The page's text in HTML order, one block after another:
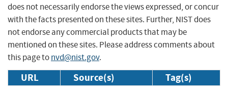
does not necessarily endorse the views expressed, or concur
with the facts presented on these sites. Further, NIST does
not endorse any commercial products that may be
mentioned on these sites. Please address comments about
this page tonvd@nist.gov.
URL Source(s) Tag(s)